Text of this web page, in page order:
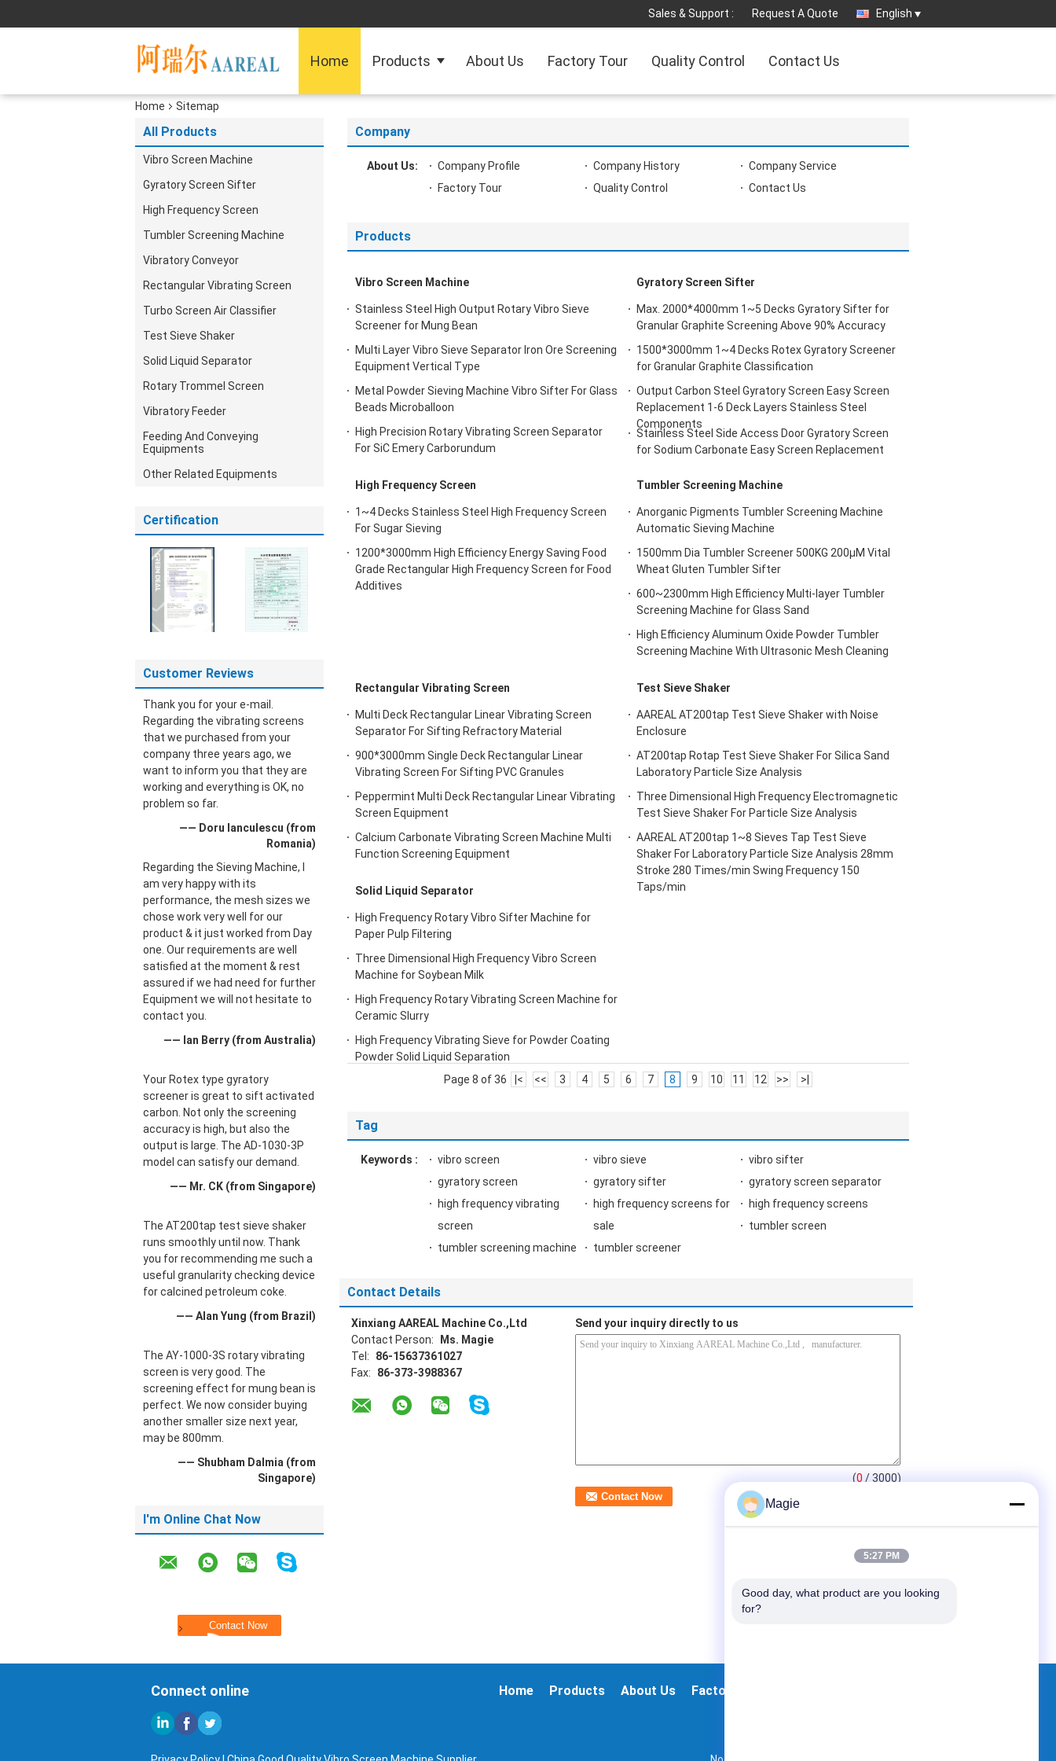
Sales & Support : Request A Quote English
Home Products About Us Factory Tour Quality Control Contact Us
Home Sitemap
All Products
Vibro Screen Machine
Gyratory Screen Sifter
High Frequency Screen
Tumbler Screening Machine
Vibratory Conveyor
Rectangular Vibrating Screen
Turbo Screen Air Classifier
Test Sieve Shaker
Solid Liquid Separator
Rotary Trommel Screen
Vibratory Feeder
Feeding And Conveying
Equipments
Other Related Equipments
Certification
Customer Reviews
Thank you for your e-mail.
Regarding the vibrating screens
that we purchased from your
company three years ago, we
want to inform you that they are
working and everything is OK, no
problem so far.
—— Doru Ianculescu (from
Romania)
Regarding the Sieving Machine, I
am very happy with its
performance, the mesh sizes we
chose work very well for our
product & it just worked from Day
one. Our requirements are well
satisfied at the moment & rest
assured if we had need for further
Equipment we will not hesitate to
contact you.
—— Ian Berry (from Australia)
Your Rotex type gyratory
screener is great to sift activated
carbon. Not only the screening
accuracy is high, but also the
output is large. The AD-1030-3P
model can satisfy our demand.
—— Mr. CK (from Singapore)
The AT200tap test sieve shaker
runs smoothly until now. Thank
you for recommending me such a
useful granularity checking device
for calcined petroleum coke.
—— Alan Yung (from Brazil)
The AY-1000-3S rotary vibrating
screen is very good. The
screening effect for mung bean is
perfect. We now consider buying
another smaller size next year,
may be 800mm.
—— Shubham Dalmia (from
Singapore)
I'm Online Chat Now
Company
About Us: Company Profile Company History
Company Service
Factory Tour
Quality Control Contact Us
Products
Vibro Screen Machine
Stainless Steel High Output Rotary Vibro Sieve
Screener for Mung Bean
Multi Layer Vibro Sieve Separator Iron Ore Screening
Equipment Vertical Type
Metal Powder Sieving Machine Vibro Sifter For Glass
Beads Microballoon
High Precision Rotary Vibrating Screen Separator
For SiC Emery Carborundum
Gyratory Screen Sifter
Max. 2000*4000mm 1~5 Decks Gyratory Sifter for
Granular Graphite Screening Above 90% Accuracy
1500*3000mm 1~4 Decks Rotex Gyratory Screener
for Granular Graphite Classification
Output Carbon Steel Gyratory Screen Easy Screen
Replacement 1-6 Deck Layers Stainless Steel
Components
Stainless Steel Side Access Door Gyratory Screen
for Sodium Carbonate Easy Screen Replacement
High Frequency Screen
1~4 Decks Stainless Steel High Frequency Screen
For Sugar Sieving
1200*3000mm High Efficiency Energy Saving Food
Grade Rectangular High Frequency Screen for Food
Additives
Tumbler Screening Machine
Anorganic Pigments Tumbler Screening Machine
Automatic Sieving Machine
1500mm Dia Tumbler Screener 500KG 200μM Vital
Wheat Gluten Tumbler Sifter
600~2300mm High Efficiency Multi-layer Tumbler
Screening Machine for Glass Sand
High Efficiency Aluminum Oxide Powder Tumbler
Screening Machine With Ultrasonic Mesh Cleaning
Rectangular Vibrating Screen
Multi Deck Rectangular Linear Vibrating Screen
Separator For Sifting Refractory Material
900*3000mm Single Deck Rectangular Linear
Vibrating Screen For Sifting PVC Granules
Peppermint Multi Deck Rectangular Linear Vibrating
Screen Equipment
Calcium Carbonate Vibrating Screen Machine Multi
Function Screening Equipment
Test Sieve Shaker
AAREAL AT200tap Test Sieve Shaker with Noise
Enclosure
AT200tap Rotap Test Sieve Shaker For Silica Sand
Laboratory Particle Size Analysis
Three Dimensional High Frequency Electromagnetic
Test Sieve Shaker For Particle Size Analysis
AAREAL AT200tap 1~8 Sieves Tap Test Sieve
Shaker For Laboratory Particle Size Analysis 28mm
Stroke 280 Times/min Swing Frequency 150
Taps/min
Solid Liquid Separator
High Frequency Rotary Vibro Sifter Machine for
Paper Pulp Filtering
Three Dimensional High Frequency Vibro Screen
Machine for Soybean Milk
High Frequency Rotary Vibrating Screen Machine for
Ceramic Slurry
High Frequency Vibrating Sieve for Powder Coating
Powder Solid Liquid Separation
Page 8 of 36
|< << 3 4 5 6 7 8 9 10 11 12 >> >|
Tag
Keywords : vibro screen vibro sieve
vibro sifter
gyratory screen
gyratory sifter
gyratory screen separator
high frequency vibrating
screen
high frequency screens for
sale
high frequency screens
tumbler screen
tumbler screening machine
tumbler screener
Contact Details
Xinxiang AAREAL Machine Co.,Ltd
Contact Person:
Ms. Magie
Tel:
86-15637361027
Fax:
86-373-3988367
Send your inquiry directly to us
(0 / 3000)
Connect online Factory Tour
About Us
Products
Home
Magie
5:27 PM
Good day, what product are you looking
for?